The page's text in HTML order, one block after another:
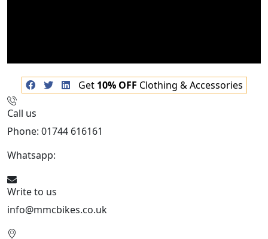
Get 10% OFF Clothing & Accessories
Call us
Phone: 01744 616161
Whatsapp:
Write to us
info@mmcbikes.co.uk